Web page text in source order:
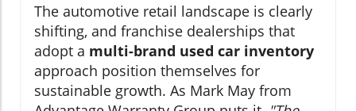
The automotive retail landscape is clearly
shifting, and franchise dealerships that
adopt a multi-brand used car inventory
approach position themselves for
sustainable growth. As Mark May from